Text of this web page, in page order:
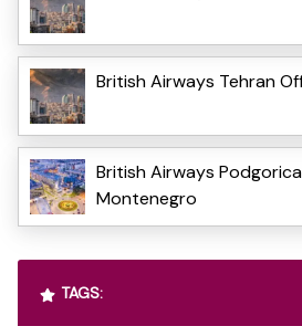
British Airways Tehran
British Airways
Montenegro
TAGS: